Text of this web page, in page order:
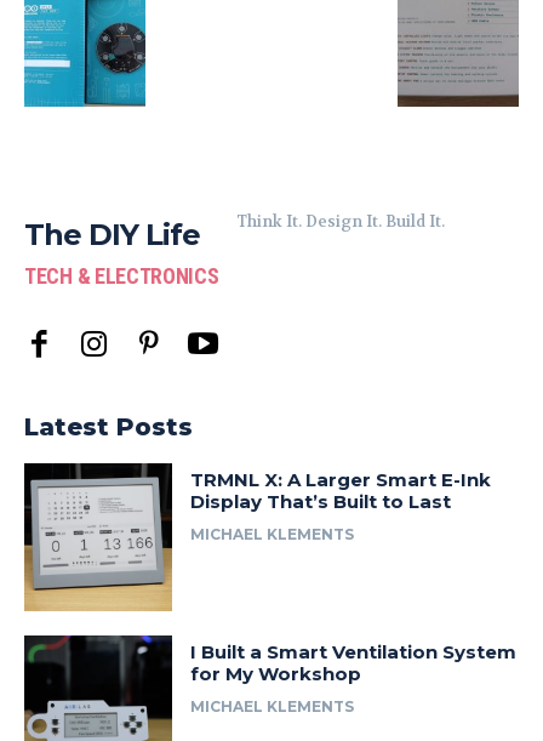
The DIY Life
TECH & ELECTRONICS
Think It. Design It. Build It.
Latest Posts
TRMNL X: A Larger Smart E-Ink
Display That’s Built to Last
MICHAEL KLEMENTS
I Built a Smart Ventilation System
for My Workshop
MICHAEL KLEMENTS